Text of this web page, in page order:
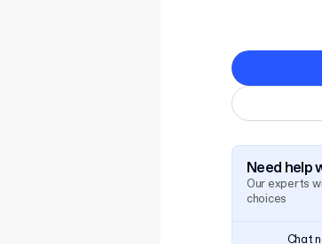
Need help
Our experts
choices
Chat